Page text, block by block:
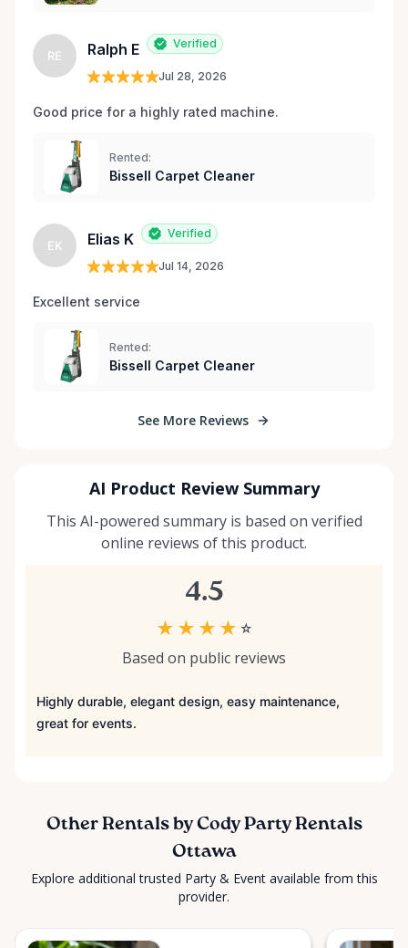
RE Ralph E Verified
Jul 28, 2026
Good price for a highly rated machine.
Rented:
Bissell Carpet Cleaner
EK Elias K Verified
Jul 14, 2026
Excellent service
Rented:
Bissell Carpet Cleaner
See More Reviews
AI Product Review Summary
This AI-powered summary is based on verified
online reviews of this product.
4.5
★ ★ ★ ★ ☆
Based on public reviews
Highly durable, elegant design, easy maintenance,
great for events.
Other Rentals by Cody Party Rentals
Ottawa
Explore additional trusted Party & Event available from this
provider.